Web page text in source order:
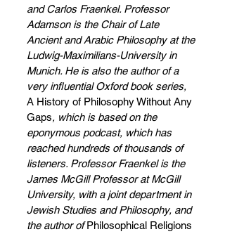
and Carlos Fraenkel. Professor
Adamson is the Chair of Late
Ancient and Arabic Philosophy at the
Ludwig-Maximilians-University in
Munich. He is also the author of a
very influential Oxford book series,
A History of Philosophy Without Any
Gaps, which is based on the
eponymous podcast, which has
reached hundreds of thousands of
listeners. Professor Fraenkel is the
James McGill Professor at McGill
University, with a joint department in
Jewish Studies and Philosophy, and
the author of Philosophical Religions